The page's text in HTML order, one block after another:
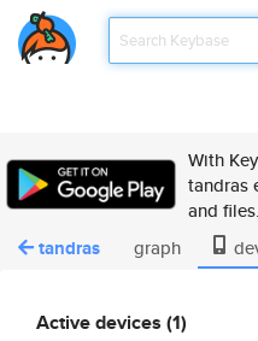
With
tandras
and
tandras graph
Active devices (1)